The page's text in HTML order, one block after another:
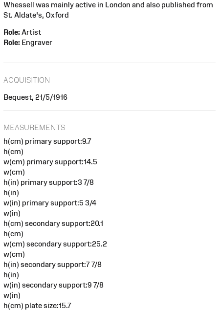
Whessell was mainly active in London and also published from
St. Aldate's, Oxford
Role: Artist
Role: Engraver
ACQUISITION
Bequest, 21/5/1916
MEASUREMENTS
h(cm) primary support:9.7
h(cm)
w(cm) primary support:14.5
w(cm)
h(in) primary support:3 7/8
h(in)
w(in) primary support:5 3/4
w(in)
h(cm) secondary support:20.1
h(cm)
w(cm) secondary support:25.2
w(cm)
h(in) secondary support:7 7/8
h(in)
w(in) secondary support:9 7/8
w(in)
h(cm) plate size:15.7